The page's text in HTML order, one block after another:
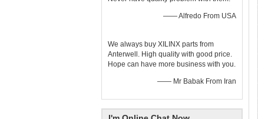
—— Alfredo From USA
We always buy XILINX parts from
Anterwell. High quality with good price.
Hope can have more business with you.
—— Mr Babak From Iran